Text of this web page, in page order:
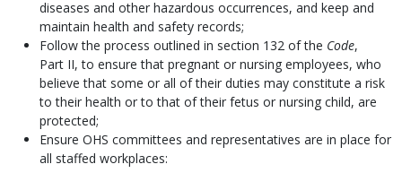
diseases and other hazardous occurrences, and keep and
maintain health and safety records;
Follow the process outlined in section 132 of the Code,
Part II, to ensure that pregnant or nursing employees, who
believe that some or all of their duties may constitute a risk
to their health or to that of their fetus or nursing child, are
protected;
Ensure OHS committees and representatives are in place for
all staffed workplaces: